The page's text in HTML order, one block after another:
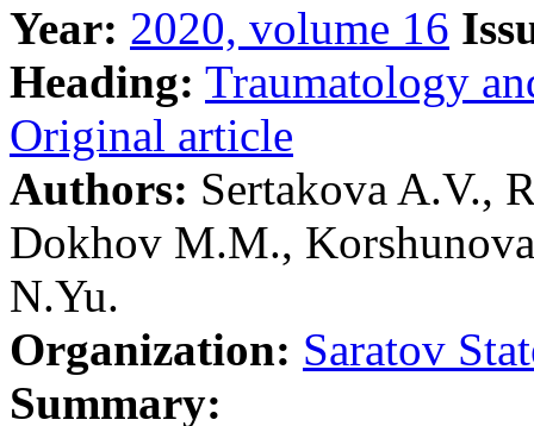
Year: 2020, volume 16
Heading: Traumatology
Original article
Authors: Sertakova A.V.,
Dokhov M.M.,
N.Yu.
Organization: Saratov
Summary: